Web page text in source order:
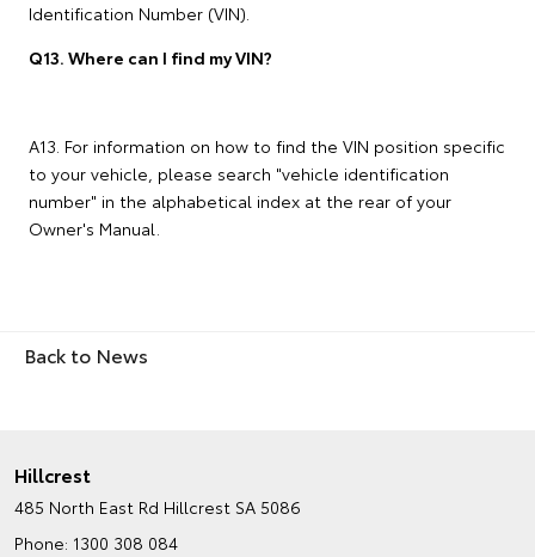
Identification Number (VIN).
Q13. Where can I find my VIN?
A13. For information on how to find the VIN position specific
to your vehicle, please search "vehicle identification
number" in the alphabetical index at the rear of your
Owner's Manual.
Back to News
Hillcrest
485 North East Rd Hillcrest SA 5086
Phone: 1300 308 084